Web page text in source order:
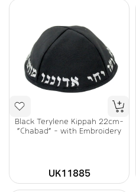
Black Terylene Kippah 22cm-
"Chabad" - with Embroidery
UK11885